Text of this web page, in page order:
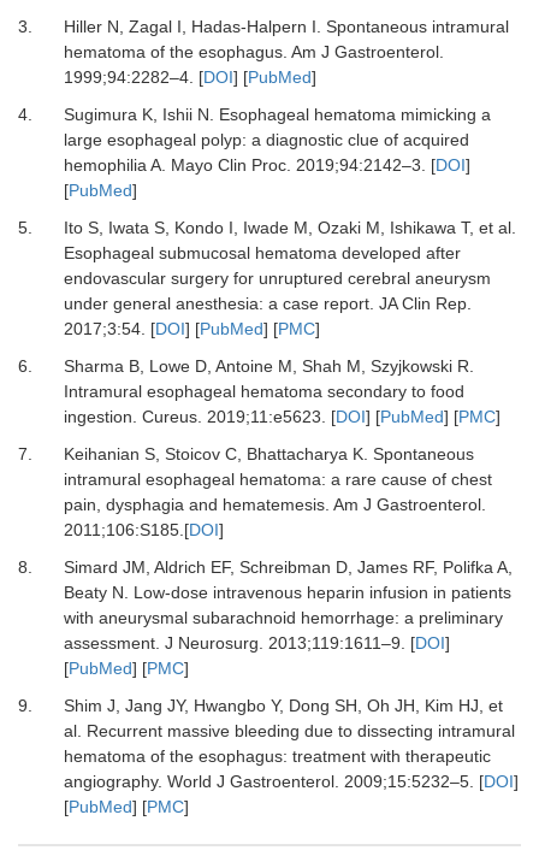
3.
HillerN, ZagalI, Hadas-Halpern I. Spontaneous intramural
hematoma of the esophagus. Am J Gastroenterol.
1999;94:2282–4. [DOI] [PubMed]
4.
Sugimura K, IshiiN.
Esophageal hematoma mimicking a
large esophageal polyp: a diagnostic clue of acquired
hemophilia A. Mayo Clin Proc. 2019;94:2142–3 . [DOI]
[PubMed]
5.
ItoS, Iwata S, KondoI, IwadeM, OzakiM, Ishikawa T, et al.
Esophageal submucosal hematoma developed after
endovascular surgery for unruptured cerebral aneurysm
under general anesthesia: a case report. JA Clin Rep.
2017;3:54. [DOI] [PubMed] [PMC]
6.
Sharma B, LoweD, AntoineM, Shah M, SzyjkowskiR.
Intramural esophageal hematoma secondary to food
ingestion Cureus. 2019;11 :e5623 . [DOI] [PubMed] [PMC]
7.
Keihanian S, StoicovC, Bhattacharya K. Spontaneous
intramural esophageal hematoma: a rare cause of chest
pain, dysphagia and hematemesis. Am J Gastroenterol.
2011 ;106:S185.[DOI]
8.
Simard JM, Aldrich EF, Schreibman D, JamesRF, Polifka A,
BeatyN.
Low-dose intravenous heparin infusion in patients
with aneurysmal subarachnoid hemorrhage: a preliminary
assessment. J Neurosurg. 2013;119:1611–9 . [DOI]
[PubMed] [PMC]
9.
Shim J, Jang JY, HwangboY, Dong SH, Oh JH, Kim HJ, et
al. Recurrent massive bleeding due to dissecting intramural
hematoma of the esophagus: treatment with therapeutic
angiography. World J Gastroenterol. 2009;15:5232–5. [DOI]
[PubMed] [PMC]